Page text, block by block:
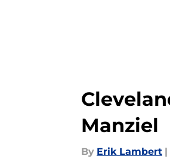
Manziel
By Erik Lambert |